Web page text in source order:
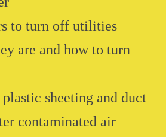
to turn off utilities
are and how to turn
sheeting and duct
contaminated air